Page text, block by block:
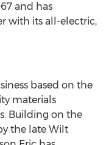
and has
with its all-electric,
based on the
materials
Building on the
the late Wilt